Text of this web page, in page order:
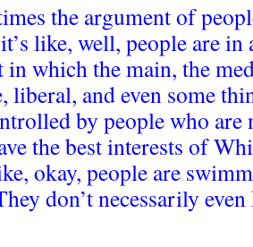
the argument of
like, well, people are in
which the main, the
liberal, and even some
by people who
the best interests of
okay, people are
don’t necessarily